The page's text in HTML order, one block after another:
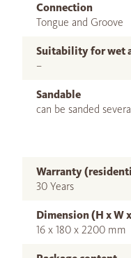
Connection
Tongue and Groove
Suitability for wet
–
Sandable
can be sanded
Warranty
30 Years
Dimension (H x W
16 x 180 x 2200 mm